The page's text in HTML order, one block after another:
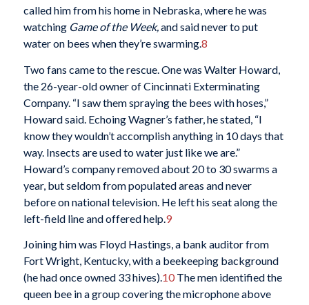
called him from his home in Nebraska, where he was
watching Game of the Week,and said never to put
water on bees when they’re swarming.8
Two fans came to the rescue. One was Walter Howard,
the 26-year-old owner of Cincinnati Exterminating
Company. “I saw them spraying the bees with hoses,”
Howard said. Echoing Wagner’s father, he stated, “I
know they wouldn’t accomplish anything in 10 days that
way. Insects are used to water just like we are.”
Howard’s company removed about 20 to 30 swarms a
year, but seldom from populated areas and never
before on national television. He left his seat along the
left-field line and offered help. 9
Joining him was Floyd Hastings, a bank auditor from
Fort Wright, Kentucky, with a beekeeping background
(he had once owned 33 hives).10The men identified the
queen bee in a group covering the microphone above